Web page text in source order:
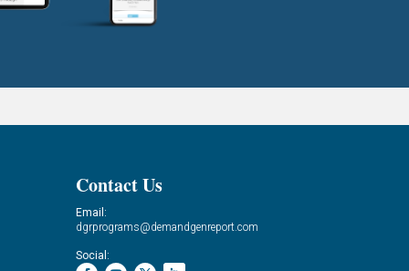
Contact Us
Email:
dgrprograms@demandgenreport.com
Social: